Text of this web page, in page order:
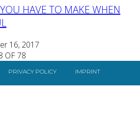
HAVE TO MAKE WHEN
16, 2017
OF 78
PRIVACY POLICY IMPRINT